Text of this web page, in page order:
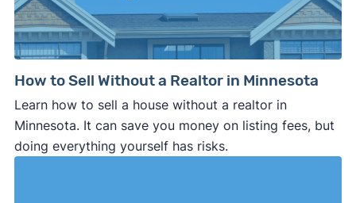
How to Sell Without a Realtor in Minnesota
Learn how to sell a house without a realtor in
Minnesota. It can save you money on listing fees, but
doing everything yourself has risks.